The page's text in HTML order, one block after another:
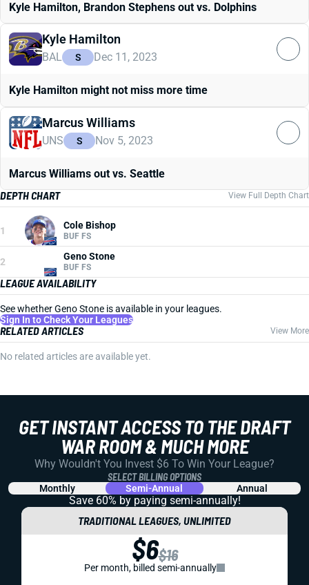
Kyle Hamilton, Brandon Stephens out vs. Dolphins
Kyle Hamilton
BAL S Dec 11, 2023
Kyle Hamilton might not miss more time
Marcus Williams
UNS S Nov 5, 2023
Marcus Williams out vs. Seattle
DEPTH CHART
View Full Depth Chart
1 Cole Bishop
BUF FS
2 Geno Stone
BUF FS
LEAGUE AVAILABILITY
See whether Geno Stone is available in your leagues.
Sign In to Check Your Leagues
RELATED ARTICLES View More
No related articles are available yet.
GET INSTANT ACCESS TO THE DRAFT
WAR ROOM & MUCH MORE
Why Wouldn't You Invest $6 To Win Your League?
SELECT BILLING OPTIONS
Monthly Semi-Annual Annual
Save 60% by paying semi-annually!
TRADITIONAL LEAGUES, UNLIMITED
$6$16
Per month, billed semi-annually